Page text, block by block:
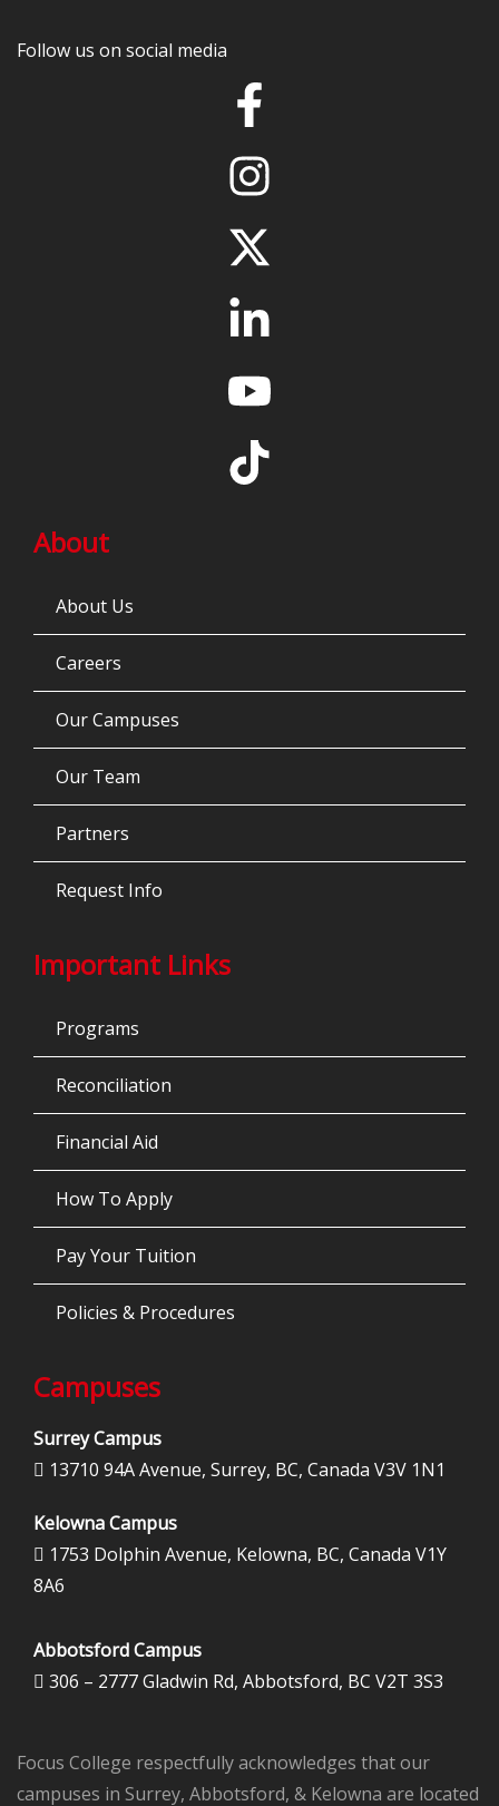
Follow us on social media
About
About Us
Careers
Our Campuses
Our Team
Partners
Request Info
Important Links
Programs
Reconciliation
Financial Aid
How To Apply
Pay Your Tuition
Policies & Procedures
Campuses
Surrey Campus
 13710 94A Avenue, Surrey, BC, Canada V3V 1N1
Kelowna Campus
 1753 Dolphin Avenue, Kelowna, BC, Canada V1Y
8A6
Abbotsford Campus
 306 – 2777 Gladwin Rd, Abbotsford, BC V2T 3S3
Focus College respectfully acknowledges that our
campuses in Surrey, Abbotsford, & Kelowna are located